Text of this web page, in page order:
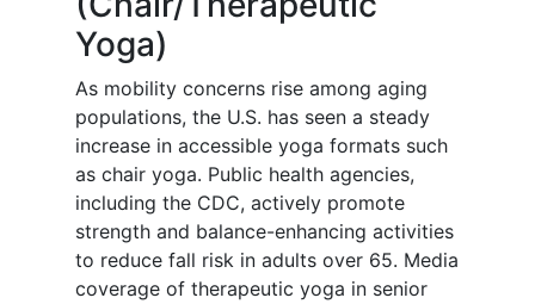
Yoga)
As mobility concerns rise among aging
populations, the U.S. has seen a steady
increase in accessible yoga formats such
as chair yoga. Public health agencies,
including the CDC, actively promote
strength and balance-enhancing activities
to reduce fall risk in adults over 65. Media
coverage of therapeutic yoga in senior